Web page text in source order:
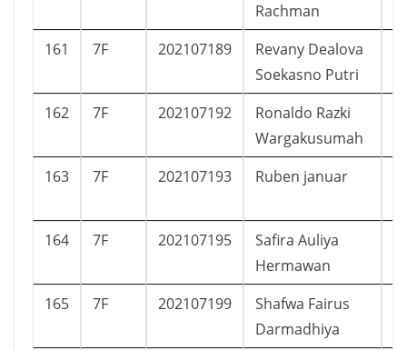
Rachman
161 7F 202107189
Revany Dealova
Soekasno Putri
162 7F 202107192
Ronaldo Razki
Wargakusumah
163 7F 202107193 Ruben januar
164 7F 202107195
Safira Auliya
Hermawan
165 7F 202107199
Shafwa Fairus
Darmadhiya